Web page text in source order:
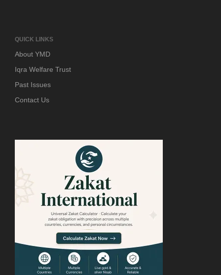
QUICK LINKS
About YMD
Iqra Welfare Trust
Past Issues
Contact Us